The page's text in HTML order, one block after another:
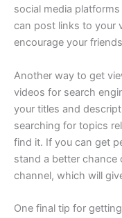
social media
can post links to your
encourage your
Another way to get
videos for search
your titles and
searching for topics
find it. If you can get
stand a better
channel, which will
One final tip for